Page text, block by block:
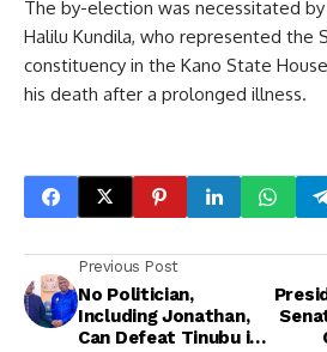
The by-election was necessitated
Halilu Kundila, who represented the
constituency in the Kano State
his death after a prolonged illness.
Previous Post
No Politician,
Including Jonathan,
Can Defeat Tinubu in